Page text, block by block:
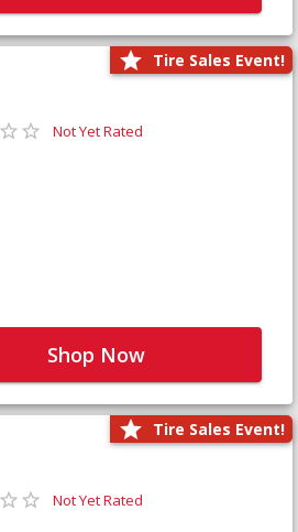
Tire Sales Event!
Not Yet Rated
Shop Now
Tire Sales Event!
Not Yet Rated